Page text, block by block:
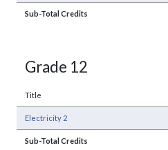
Sub-Total Credits
Grade 12
Title
Electricity 2
Sub-Total Credits